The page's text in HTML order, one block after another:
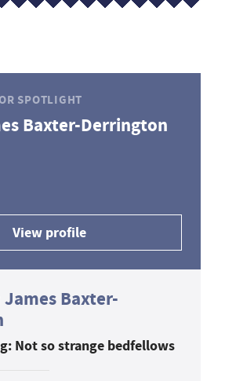
SPOTLIGHT
Baxter-Derrington
View profile
Baxter-
Not so strange bedfellows